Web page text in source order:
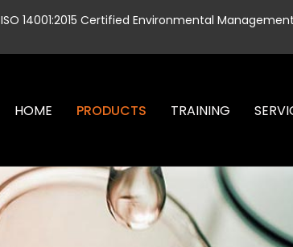
ISO 14001:2015 Certified Environmental Management
HOME PRODUCTS TRAINING